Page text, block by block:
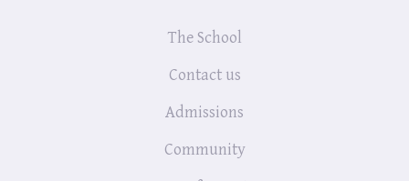
The School
Contact us
Admissions
Community